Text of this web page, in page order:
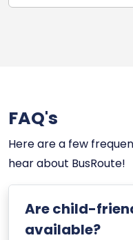
FAQ's
Here are a few
hear about BusRoute!
Are child-
available?